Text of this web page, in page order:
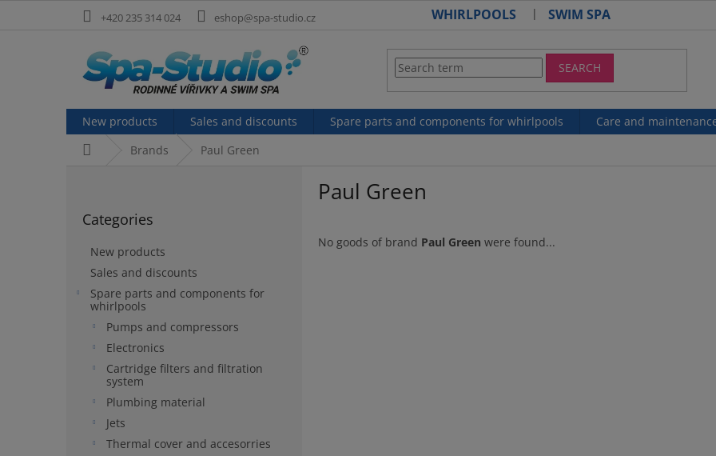
+420 235 314 024 eshop@spa-studio.cz WHIRLPOOLS SWIM SPA
SEARCH
New products Sales and discounts Spare parts and components for whirlpools
Care and
Brands Paul Green
categories
Categories
New products
Sales and discounts
Spare parts and components for
whirlpools
Pumps and compressors
Electronics
Cartridge filters and filtration
system
Plumbing material
Jets
Thermal cover and accesorries
Paul Green
No goods of brand Paul Green were found...